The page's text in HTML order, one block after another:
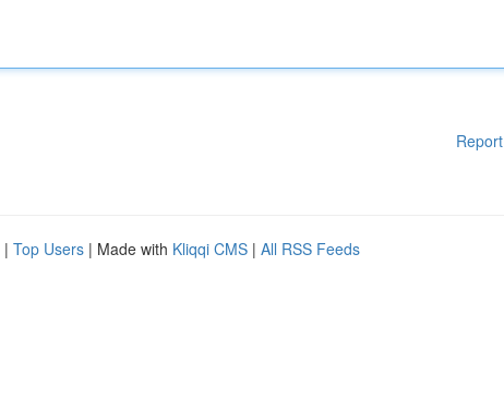
| Top Users | Made with Kliqqi CMS | All RSS Feeds